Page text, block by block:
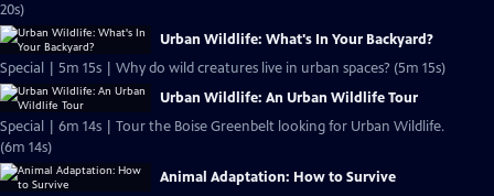
20s)
Urban Wildlife: What's In Your Backyard?
Special | 5m 15s | Why do wild creatures live in urban spaces? (5m 15s)
Urban Wildlife: An Urban Wildlife Tour
Special | 6m 14s | Tour the Boise Greenbelt looking for Urban Wildlife.
(6m 14s)
Animal Adaptation: How to Survive